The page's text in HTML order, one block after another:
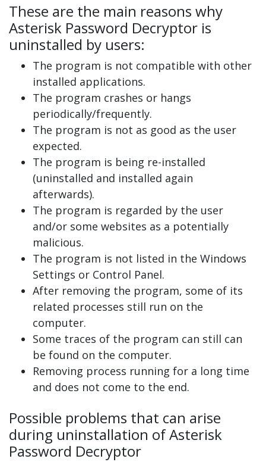
These are the main reasons why
Asterisk Password Decryptor is
uninstalled by users:
The program is not compatible with other
installed applications.
The program crashes or hangs
periodically/frequently.
The program is not as good as the user
expected.
The program is being re-installed
(uninstalled and installed again
afterwards).
The program is regarded by the user
and/or some websites as a potentially
malicious.
The program is not listed in the Windows
Settings or Control Panel.
After removing the program, some of its
related processes still run on the
computer.
Some traces of the program can still can
be found on the computer.
Removing process running for a long time
and does not come to the end.
Possible problems that can arise
during uninstallation of Asterisk
Password Decryptor